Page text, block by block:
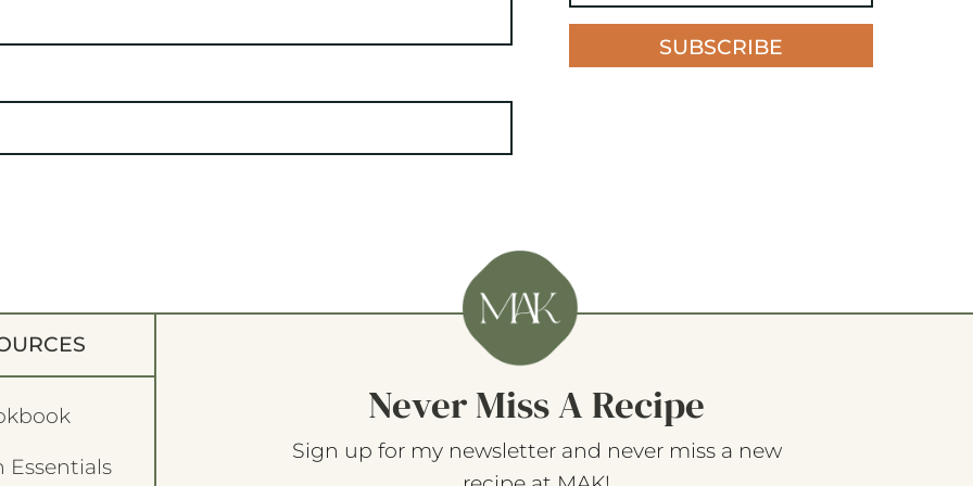
SUBSCRIBE
Essentials
Never Miss A Recipe
Sign up for my newsletter and never miss a new